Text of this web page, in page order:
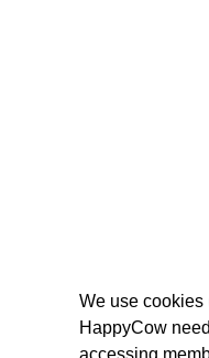
We use cookies
HappyCow
accessing